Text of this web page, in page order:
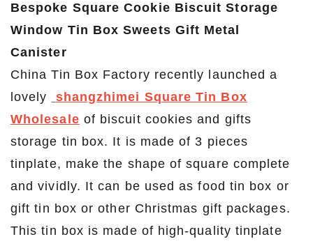
Bespoke Square Cookie Biscuit Storage
Window Tin Box Sweets Gift Metal
Canister
China Tin Box Factory recently launched a
lovely
shangzhimei Square Tin Box
Wholesale of biscuit cookies and gifts
storage tin box. It is made of 3 pieces
tinplate, make the shape of square complete
and vividly. It can be used as food tin box or
gift tin box or other Christmas gift packages.
This tin box is made of high-quality tinplate